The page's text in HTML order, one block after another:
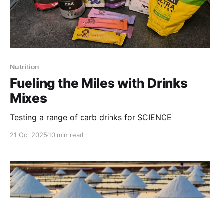
Nutrition
Fueling the Miles with Drinks
Mixes
Testing a range of carb drinks for SCIENCE
21 Oct 2025 10 min read